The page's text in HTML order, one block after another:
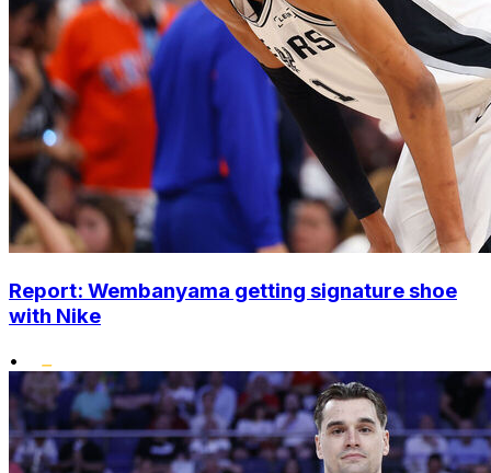
Report: Wembanyama getting signature shoe
with Nike
•